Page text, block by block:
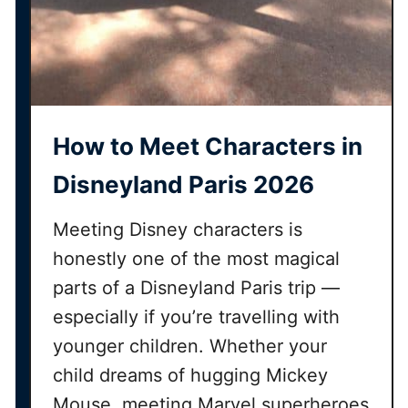
h
t
h
e
V
r
t
u
l
Q
u
e
s
How to Meet Characters in
Disneyland Paris 2026
Meeting Disney characters is
honestly one of the most magical
parts of a Disneyland Paris trip —
especially if you’re travelling with
younger children. Whether your
child dreams of hugging Mickey